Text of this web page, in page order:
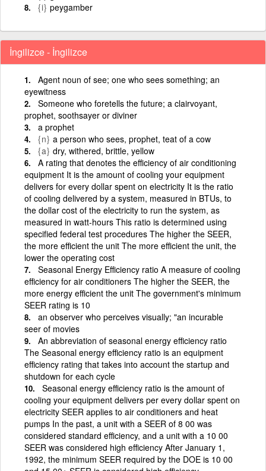
{i} peygamber
İngilizce - İngilizce
Agent noun of see; one who sees something; an
eyewitness
Someone who foretells the future; a clairvoyant,
prophet, soothsayer or diviner
a prophet
{n} a person who sees, prophet, teat of a cow
{a} dry, withered, brittle, yellow
A rating that denotes the efficiency of air conditioning
equipment It is the amount of cooling your equipment
delivers for every dollar spent on electricity It is the ratio
of cooling delivered by a system, measured in BTUs, to
the dollar cost of the electricity to run the system, as
measured in watt-hours This ratio is determined using
specified federal test procedures The higher the SEER,
the more efficient the unit The more efficient the unit, the
lower the operating cost
Seasonal Energy Efficiency ratio A measure of cooling
efficiency for air conditioners The higher the SEER, the
more energy efficient the unit The government's minimum
SEER rating is 10
an observer who perceives visually; "an incurable
seer of movies
An abbreviation of seasonal energy efficiency ratio
The Seasonal energy efficiency ratio is an equipment
efficiency rating that takes into account the startup and
shutdown for each cycle
Seasonal energy efficiency ratio is the amount of
cooling your equipment delivers per every dollar spent on
electricity SEER applies to air conditioners and heat
pumps In the past, a unit with a SEER of 8 00 was
considered standard efficiency, and a unit with a 10 00
SEER was considered high efficiency After January 1,
1992, the minimum SEER required by the DOE is 10 00